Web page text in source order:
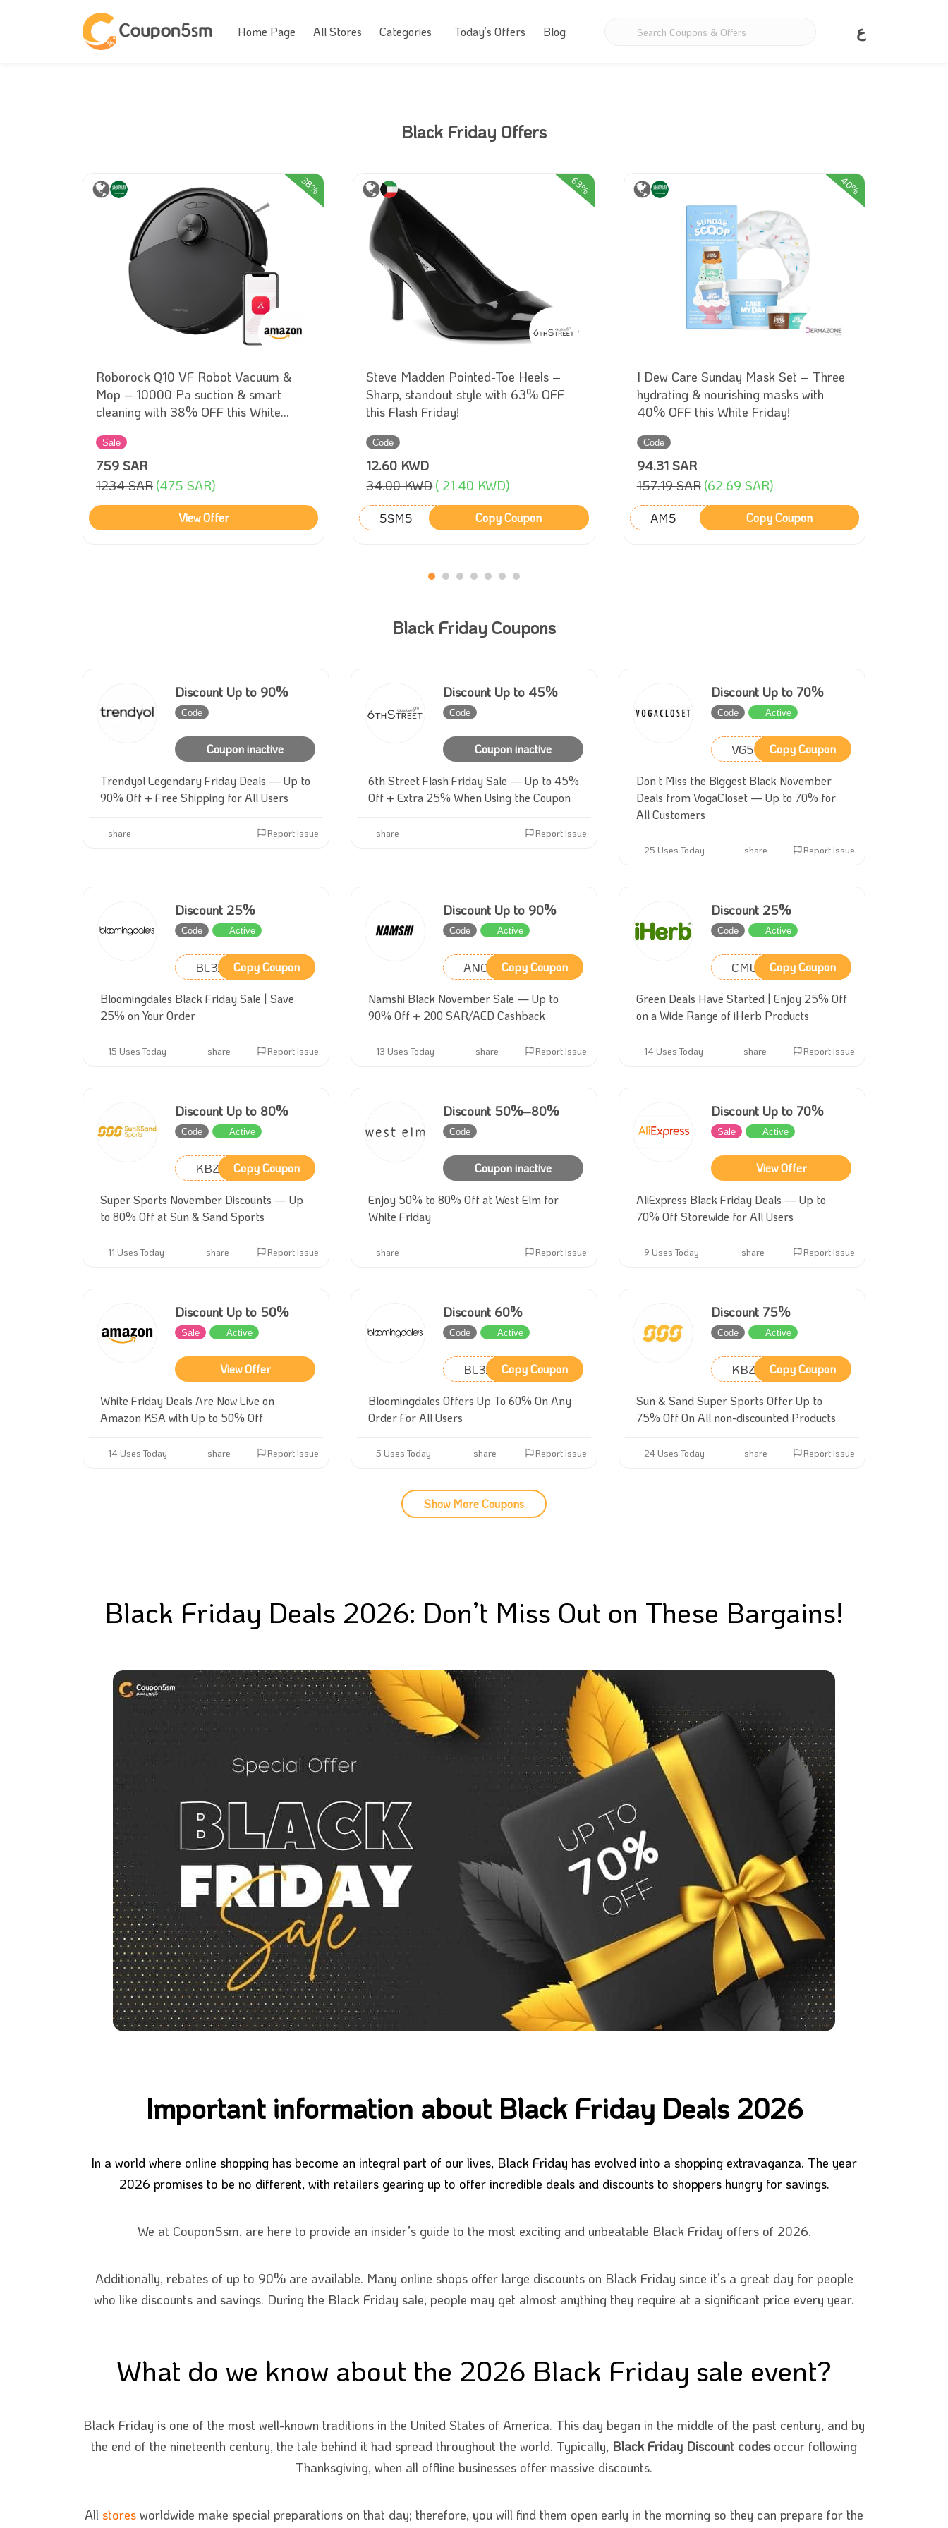
Home Page All Stores Categories Today’s Offers Blog ع
Black Friday Offers
38%
Roborock Q10 VF Robot Vacuum &
Mop – 10000 Pa suction & smart
cleaning with 38% OFF this White
Sale
759 SAR
1234 SAR (475 SAR)
View Offer
63%
Steve Madden Pointed-Toe Heels –
Sharp, standout style with 63% OFF
this Flash Friday!
Code
12.60 KWD
34.00 KWD( 21.40 KWD)
5SM5 Copy Coupon
40%
I Dew Care Sunday Mask Set – Three
hydrating & nourishing masks with
40% OFF this White Friday!
Code
94.31 SAR
157.19 SAR (62.69 SAR)
AM5 Copy Coupon
Black Friday Coupons
Discount Up to 90%
Code
Coupon inactive
Trendyol Legendary Friday Deals — Up to
90% Off + Free Shipping for All Users
share Report Issue
Discount Up to 45%
Code
Coupon inactive
6th Street Flash Friday Sale — Up to 45%
Off + Extra 25% When Using the Coupon
share Report Issue
Discount Up to 70%
Code Active
VG59 Copy Coupon
Don’t Miss the Biggest Black November
Deals from VogaCloset — Up to 70% for
All Customers
25 Uses Today share Report Issue
Discount 25%
Code Active
BL32 Copy Coupon
Bloomingdales Black Friday Sale | Save
25% on Your Order
15 Uses Today share Report Issue
Discount Up to 90%
Code Active
ANC33Copy Coupon
Namshi Black November Sale — Up to
90% Off + 200 SAR/AED Cashback
13 Uses Today share Report Issue
Discount 25%
Code Active
CMU2818Copy Coupon
Green Deals Have Started | Enjoy 25% Off
on a Wide Range of iHerb Products
14 Uses Today share Report Issue
Discount Up to 80%
Code Active
KBZ2 Copy Coupon
Super Sports November Discounts — Up
to 80% Off at Sun & Sand Sports
11 Uses Today share Report Issue
Discount 50%–80%
Code
Coupon inactive
Enjoy 50% to 80% Off at West Elm for
White Friday
share Report Issue
Discount Up to 70%
Sale Active
View Offer
AliExpress Black Friday Deals — Up to
70% Off Storewide for All Users
9 Uses Today share Report Issue
Discount Up to 50%
Sale Active
View Offer
White Friday Deals Are Now Live on
Amazon KSA with Up to 50% Off
14 Uses Today share Report Issue
Discount 60%
Code Active
BL32 Copy Coupon
Bloomingdales Offers Up To 60% On Any
Order For All Users
5 Uses Today share Report Issue
Discount 75%
Code Active
KBZ2 Copy Coupon
Sun & Sand Super Sports Offer Up to
75% Off On All non-discounted Products
24 Uses Today share Report Issue
Show More Coupons
Black Friday Deals 2026: Don’t Miss Out on These Bargains!
Important information about Black Friday Deals 2026
In a world where online shopping has become an integral part of our lives, Black Friday has evolved into a shopping extravaganza. The year
2026 promises to be no different, with retailers gearing up to offer incredible deals and discounts to shoppers hungry for savings.
We at Coupon5sm, are here to provide an insider’s guide to the most exciting and unbeatable Black Friday offers of 2026.
Additionally, rebates of up to 90% are available. Many online shops offer large discounts on Black Friday since it’s a great day for people
who like discounts and savings. During the Black Friday sale, people may get almost anything they require at a significant price every year.
What do we know about the 2026 Black Friday sale event?
Black Friday is one of the most well-known traditions in the United States of America. This day began in the middle of the past century, and by
the end of the nineteenth century, the tale behind it had spread throughout the world. Typically, Black Friday Discount codesoccur following
Thanksgiving, when all offline businesses offer massive discounts.
All stores worldwide make special preparations on that day; therefore, you will find them open early in the morning so they can prepare for the